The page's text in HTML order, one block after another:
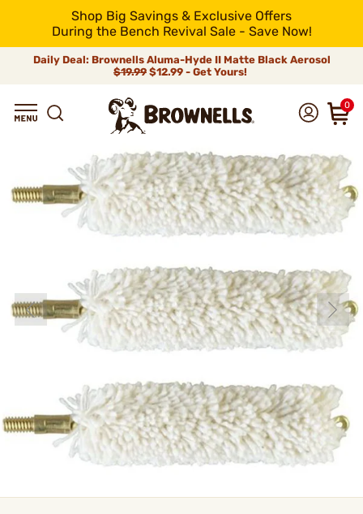
Shop Big Savings & Exclusive Offers
During the Bench Revival Sale - Save Now!
Daily Deal: Brownells Aluma-Hyde II Matte Black Aerosol
$19.99 $12.99 - Get Yours!
0